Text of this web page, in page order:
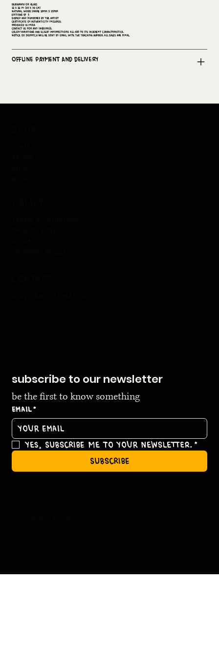
Serigraph on Glass
12 x 12 in (30 x 30 cm)
Natural wood Frame 10mm x 25mm
Editions of 5
Signed and numbered by the artist
Certificate of Authenticity included.
Produced in India
Contact us for any inquiries.
Color variations and slight imperfections all add to its inherent characteristics.
Notice of dispatch will be sent by email with the tracking number. All sales are final.
Offline Payment and Delivery
subscribe to our newsletter
be the first to know something
Email *
Yes, subscribe me to your newsletter. *
subscribe